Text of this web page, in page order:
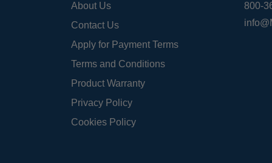
About Us
Contact Us
Apply for Payment Terms
Terms and Conditions
Product Warranty
Privacy Policy
Cookies Policy
800-